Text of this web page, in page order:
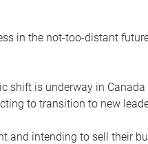
in the not-too-distant
shift is underway in
to transition to new
and intending to sell their